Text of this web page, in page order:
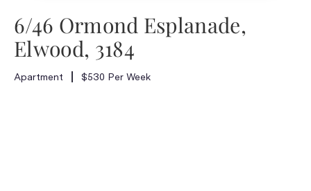
6/46 Ormond Esplanade,
Elwood, 3184
Apartment $530 Per Week